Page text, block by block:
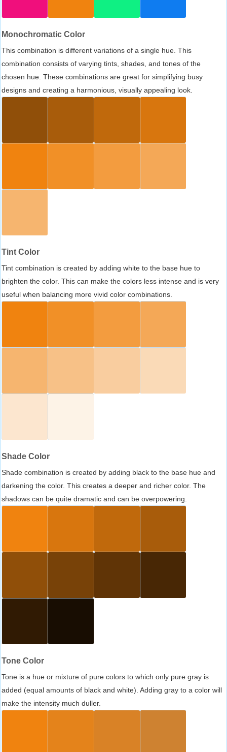
Monochromatic Color
This combination is different variations of a single hue. This
combination consists of varying tints, shades, and tones of the
chosen hue. These combinations are great for simplifying busy
designs and creating a harmonious, visually appealing look.
Tint Color
Tint combination is created by adding white to the base hue to
brighten the color. This can make the colors less intense and is very
useful when balancing more vivid color combinations.
Shade Color
Shade combination is created by adding black to the base hue and
darkening the color. This creates a deeper and richer color. The
shadows can be quite dramatic and can be overpowering.
Tone Color
Tone is a hue or mixture of pure colors to which only pure gray is
added (equal amounts of black and white). Adding gray to a color will
make the intensity much duller.